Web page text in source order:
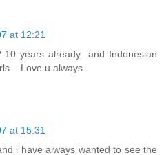
at 12:21
10 years already...and Indonesian
Love u always..
at 15:31
i have always wanted to see the